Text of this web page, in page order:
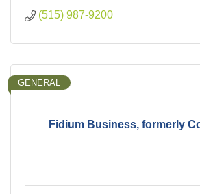
(515) 987-9200
Fidium Business, formerly
GENERAL